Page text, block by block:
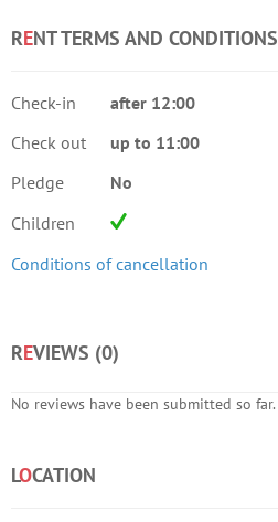
RENT TERMS AND CONDITIONS
Check-in
after 12:00
Check out
up to 11:00
Pledge
No
Children
Conditions of cancellation
REVIEWS (0)
No reviews have been submitted so far.
LOCATION